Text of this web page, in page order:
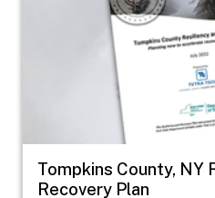
Tompkins County, NY
Recovery Plan